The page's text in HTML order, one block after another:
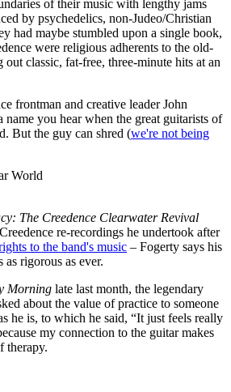
of their music with lengthy jams
by psychedelics, non-Judeo/Christian
had maybe stumbled upon a single book,
were religious adherents to the old-
classic, fat-free, three-minute hits at an
frontman and creative leader John
name you hear when the great guitarists of
But the guy can shred (we're not being
World
The Creedence Clearwater Revival
re-recordings he undertook after
to the band's music – Fogerty says his
as rigorous as ever.
Morning late last month, the legendary
about the value of practice to someone
he is, to which he said, “It just feels really
my connection to the guitar makes
therapy.